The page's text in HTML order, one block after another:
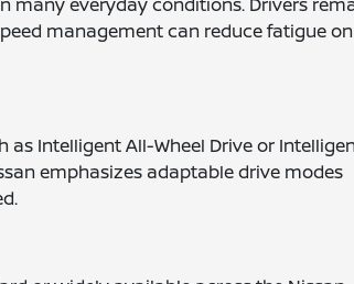
management can reduce fatigue on
as Intelligent All-Wheel Drive or
emphasizes adaptable drive modes